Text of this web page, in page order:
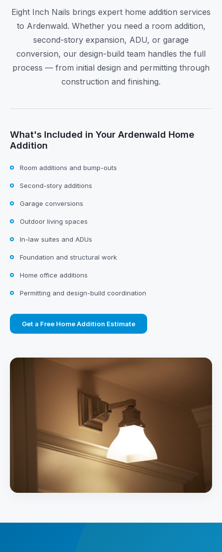
Eight Inch Nails brings expert home addition services
to Ardenwald. Whether you need a room addition,
second-story expansion, ADU, or garage
conversion, our design-build team handles the full
process — from initial design and permitting through
construction and finishing.
What's Included in Your Ardenwald Home
Addition
Room additions and bump-outs
Second-story additions
Garage conversions
Outdoor living spaces
In-law suites and ADUs
Foundation and structural work
Home office additions
Permitting and design-build coordination
Get a Free Home Addition Estimate